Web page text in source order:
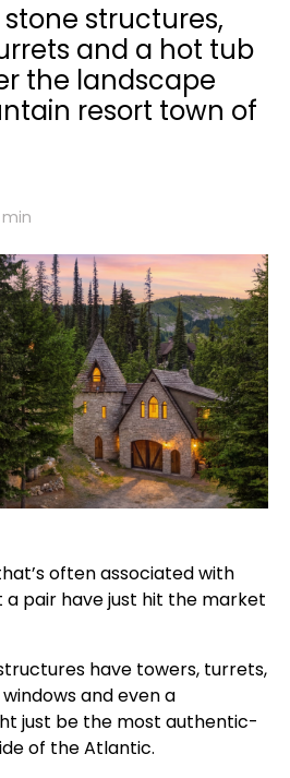
structures,
and a hot tub
the landscape
resort town of
min
often associated with
a pair have just hit the market
have towers, turrets,
and even a
just be the most authentic-
of the Atlantic.